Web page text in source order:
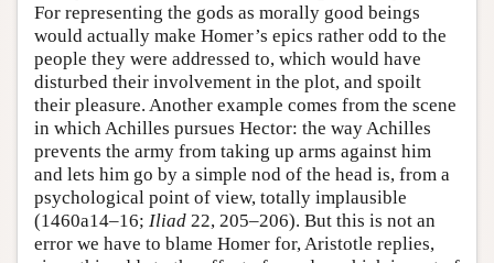
For representing the gods as morally good beings
would actually make Homer’s epics rather odd to the
people they were addressed to, which would have
disturbed their involvement in the plot, and spoilt
their pleasure. Another example comes from the scene
in which Achilles pursues Hector: the way Achilles
prevents the army from taking up arms against him
and lets him go by a simple nod of the head is, from a
psychological point of view, totally implausible
(1460a14–16; Iliad 22, 205–206). But this is not an
error we have to blame Homer for, Aristotle replies,